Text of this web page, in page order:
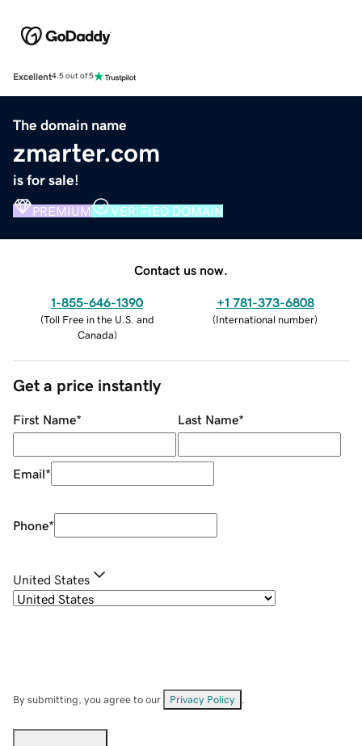
Excellent4.5 out of 5
The domain name
zmarter.com
is for sale!
PREMIUM VERIFIED DOMAIN
Contact us now.
1-855-646-1390
(Toll Free in the U.S. and
Canada)
+1 781-373-6808
(International number)
Get a price instantly
First Name* Last Name*
Email*
Phone*
United States
By submitting, you agree to our Privacy Policy